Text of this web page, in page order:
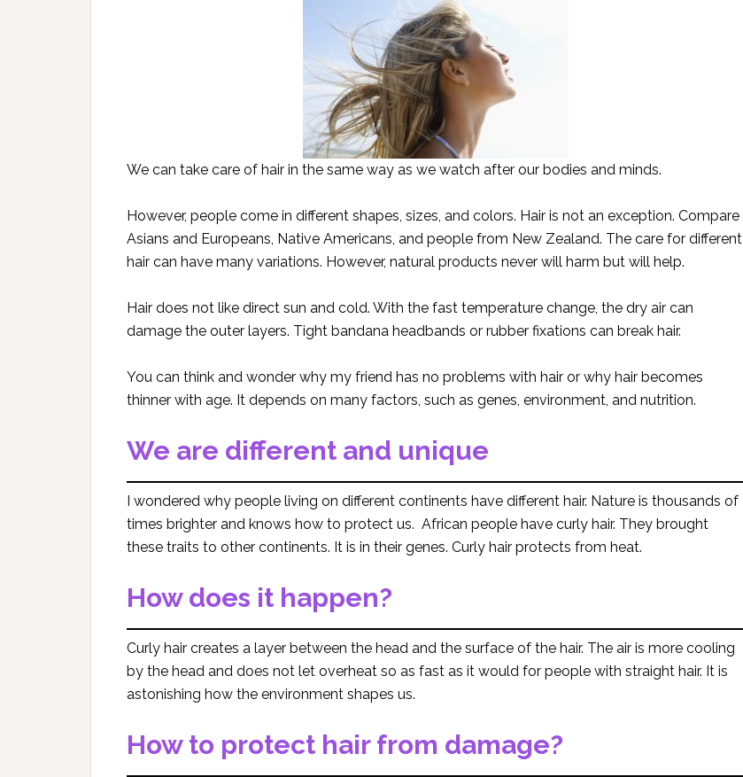
We can take care of hair in the same way as we watch after our bodies and minds.
However, people come in different shapes, sizes, and colors. Hair is not an exception. Compare
Asians and Europeans, Native Americans, and people from New Zealand. The care for different
hair can have many variations. However, natural products never will harm but will help.
Hair does not like direct sun and cold. With the fast temperature change, the dry air can
damage the outer layers. Tight bandana headbands or rubber fixations can break hair.
You can think and wonder why my friend has no problems with hair or why hair becomes
thinner with age. It depends on many factors, such as genes, environment, and nutrition.
We are different and unique
I wondered why people living on different continents have different hair. Nature is thousands of
times brighter and knows how to protect us. African people have curly hair. They brought
these traits to other continents. It is in their genes. Curly hair protects from heat.
How does it happen?
Curly hair creates a layer between the head and the surface of the hair. The air is more cooling
by the head and does not let overheat so as fast as it would for people with straight hair. It is
astonishing how the environment shapes us.
How to protect hair from damage?